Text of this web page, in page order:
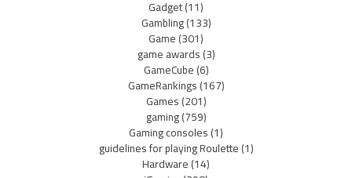
Gadget(11)
Gambling(133)
Game(301)
game awards(3)
GameCube(6)
GameRankings(167)
Games(201)
gaming(759)
Gaming consoles(1)
guidelines for playing Roulette(1)
Hardware(14)